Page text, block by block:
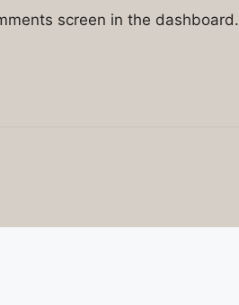
screen in the dashboard.